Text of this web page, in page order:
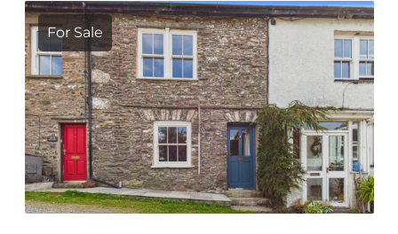
For Sale